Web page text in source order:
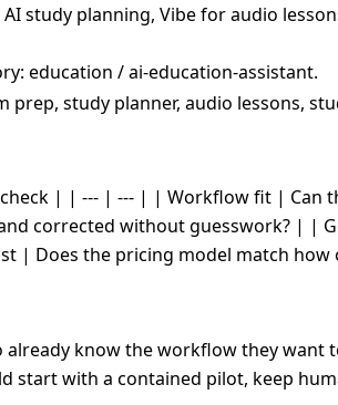
study planning, Vibe for audio
education / ai-education-assistant.
prep, study planner, audio lessons,
| | --- | --- | | Workflow fit | Can
corrected without guesswork? | |
| Does the pricing model match
already know the workflow they want
start with a contained pilot, keep